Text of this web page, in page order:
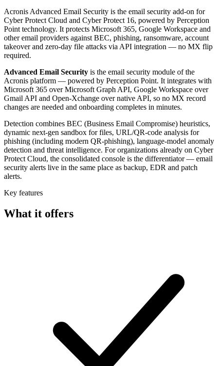
Acronis Advanced Email Security is the email security add-on for
Cyber Protect Cloud and Cyber Protect 16, powered by Perception
Point technology. It protects Microsoft 365, Google Workspace and
other email providers against BEC, phishing, ransomware, account
takeover and zero-day file attacks via API integration — no MX flip
required.
Advanced Email Security is the email security module of the
Acronis platform — powered by Perception Point. It integrates with
Microsoft 365 over Microsoft Graph API, Google Workspace over
Gmail API and Open-Xchange over native API, so no MX record
changes are needed and onboarding completes in minutes.
Detection combines BEC (Business Email Compromise) heuristics,
dynamic next-gen sandbox for files, URL/QR-code analysis for
phishing (including modern QR-phishing), language-model anomaly
detection and threat intelligence. For organizations already on Cyber
Protect Cloud, the consolidated console is the differentiator — email
security alerts live in the same place as backup, EDR and patch
alerts.
Key features
What it offers